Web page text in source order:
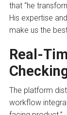
that “he
His expertise
make us the
Real-
The platform
workflow